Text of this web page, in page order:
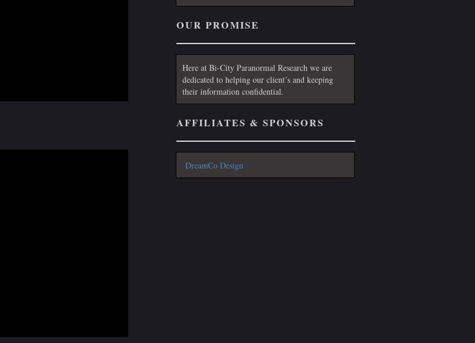
OUR PROMISE
Here at Bi-City Paranormal Research we are
dedicated to helping our client’s and keeping
their information confidential.
AFFILIATES & SPONSORS
DreamCo Design